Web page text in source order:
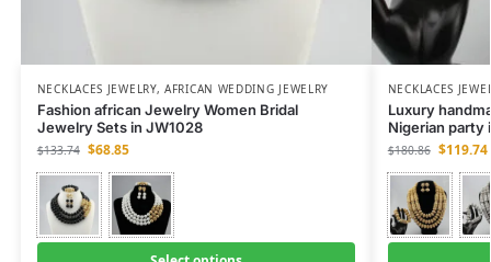
NECKLACES JEWELRY,AFRICAN WEDDING JEWELRY
Fashion african Jewelry Women Bridal
Jewelry Sets in JW1028
$133.74 $68.85
NECKLACES
Luxury
Nigerian party
$180.86 $119.74